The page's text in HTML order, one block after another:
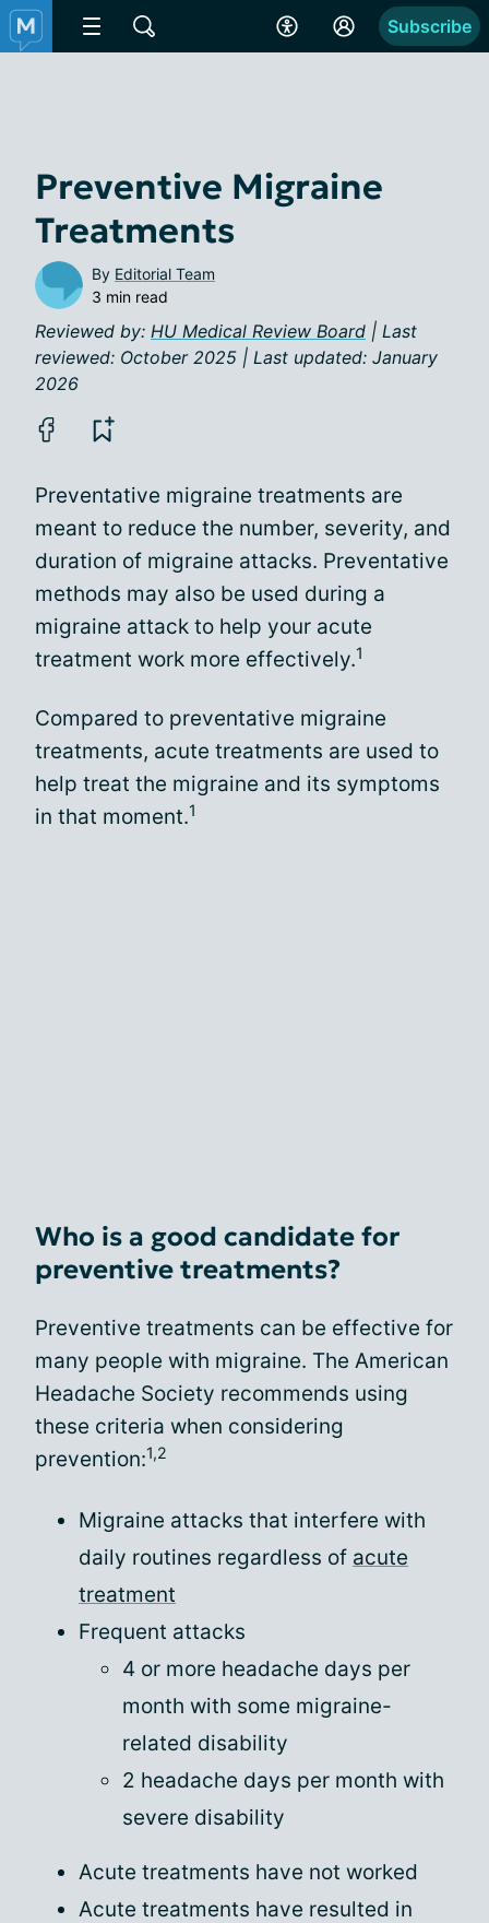
Subscribe
Preventive Migraine
Treatments
By Editorial Team
3 min read
Reviewed by: HU Medical Review Board | Last
reviewed: October 2025 | Last updated: January
2026
Preventative migraine treatments are
meant to reduce the number, severity, and
duration of migraine attacks. Preventative
methods may also be used during a
migraine attack to help your acute
treatment work more effectively.1
Compared to preventative migraine
treatments, acute treatments are used to
help treat the migraine and its symptoms
in that moment.1
Who is a good candidate for
preventive treatments?
Preventive treatments can be effective for
many people with migraine. The American
Headache Society recommends using
these criteria when considering
prevention:1,2
Migraine attacks that interfere with
daily routines regardless of acute
treatment
Frequent attacks
4 or more headache days per
month with some migraine-
related disability
2 headache days per month with
severe disability
Acute treatments have not worked
Acute treatments have resulted in